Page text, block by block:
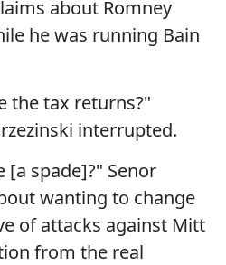
about Romney
he was running Bain
the tax returns?"
interrupted.
[a spade]?" Senor
wanting to change
of attacks against Mitt
from the real